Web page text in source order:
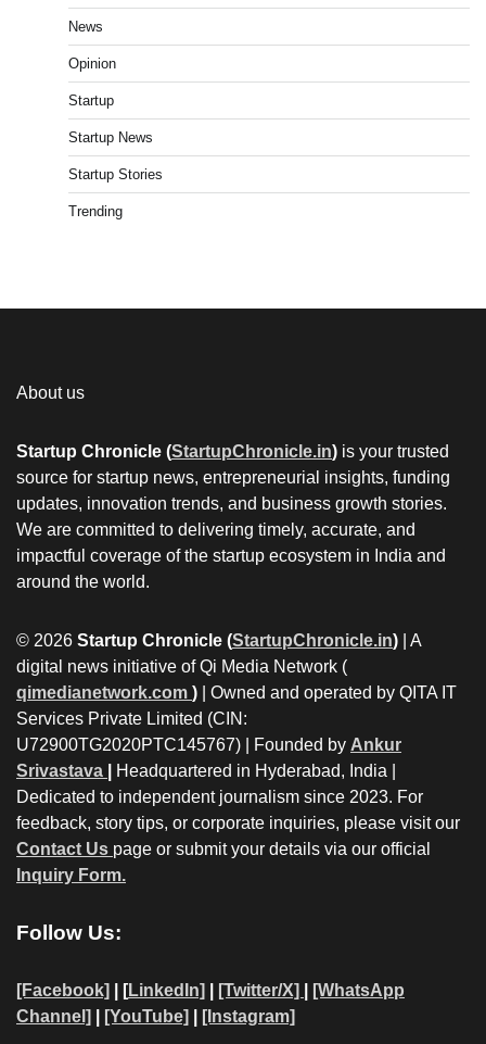
News
Opinion
Startup
Startup News
Startup Stories
Trending
About us
Startup Chronicle (StartupChronicle.in) is your trusted
source for startup news, entrepreneurial insights, funding
updates, innovation trends, and business growth stories.
We are committed to delivering timely, accurate, and
impactful coverage of the startup ecosystem in India and
around the world.
© 2026 Startup Chronicle (StartupChronicle.in) | A
digital news initiative of Qi Media Network (
qimedianetwork.com ) | Owned and operated by QITA IT
Services Private Limited (CIN:
U72900TG2020PTC145767) | Founded by Ankur
Srivastava
Headquartered in Hyderabad, India |
Dedicated to independent journalism since 2023. For
feedback, story tips, or corporate inquiries, please visit our
Contact Us page or submit your details via our official
Inquiry Form.
Follow Us:
[Facebook] | [LinkedIn] [Twitter/X]
[WhatsApp
Channel]
[YouTube] [Instagram]